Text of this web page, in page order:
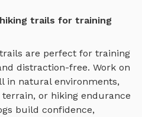
trails for training
are perfect for training
distraction-free. Work on
in natural environments,
or hiking endurance
build confidence,